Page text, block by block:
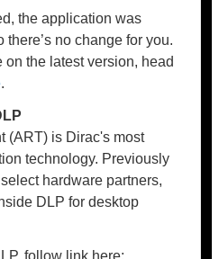
the application was
no change for you.
on the latest version, head
.
(ART) is Dirac's most
technology. Previously
hardware partners,
DLP for desktop
follow link here: